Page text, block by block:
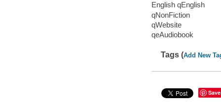
English qEnglish
qNonFiction
qWebsite
qeAudiobook
Tags (Add New
Save